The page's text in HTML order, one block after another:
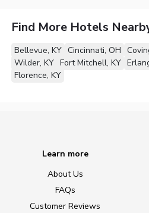
Find More Hotels
Bellevue, KY Cincinnati, OH
Wilder, KY Fort Mitchell, KY
Florence, KY
Learn more
About Us
FAQs
Customer Reviews